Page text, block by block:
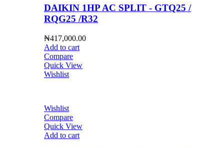
DAIKIN 1HP AC SPLIT - GTQ25 /
RQG25 /R32
₦417,000.00
Add to cart
Compare
Quick View
Wishlist
Wishlist
Compare
Quick View
Add to cart